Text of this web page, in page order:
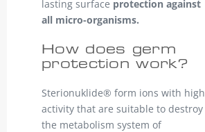
lasting surface protection against
all micro-organisms.
How does germ
protection work?
Sterionuklide® form ions with high
activity that are suitable to destroy
the metabolism system of